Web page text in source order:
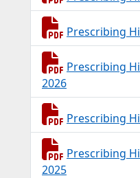
Prescribing
Prescribing
2026
Prescribing
Prescribing
2025